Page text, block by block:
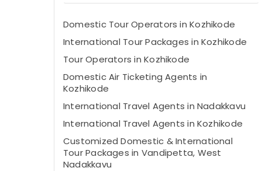
Domestic Tour Operators in Kozhikode
International Tour Packages in Kozhikode
Tour Operators in Kozhikode
Domestic Air Ticketing Agents in
Kozhikode
International Travel Agents in Nadakkavu
International Travel Agents in Kozhikode
Customized Domestic & International
Tour Packages in Vandipetta, West
Nadakkavu